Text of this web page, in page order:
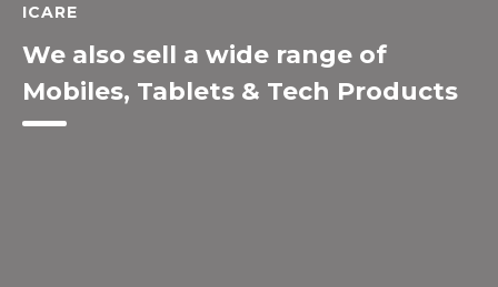
ICARE
We also sell a wide range of
Mobiles, Tablets & Tech Products